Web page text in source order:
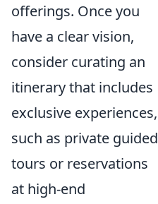
offerings. Once you
have a clear vision,
consider curating an
itinerary that includes
exclusive experiences,
such as private guided
tours or reservations
at high-end